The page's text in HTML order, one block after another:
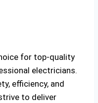
for top-quality
electricians.
efficiency, and
to deliver